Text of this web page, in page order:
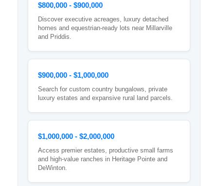
$800,000 - $900,000
Discover executive acreages, luxury detached
homes and equestrian-ready lots near Millarville
and Priddis.
$900,000 - $1,000,000
Search for custom country bungalows, private
luxury estates and expansive rural land parcels.
$1,000,000 - $2,000,000
Access premier estates, productive small farms
and high-value ranches in Heritage Pointe and
DeWinton.